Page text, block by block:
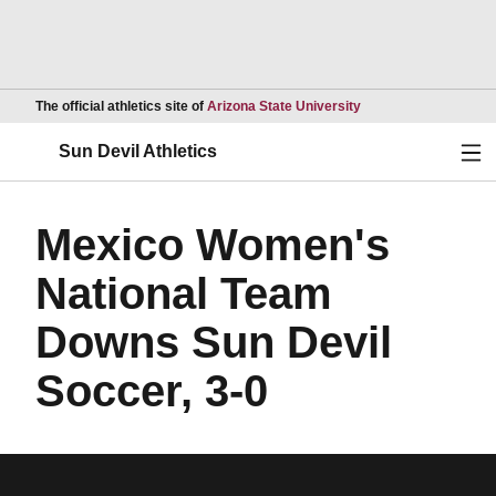
The official athletics site of Arizona State UniversityOpens in a new
Sun Devil Athletics
Mexico Women's
National Team
Downs Sun Devil
Soccer, 3-0